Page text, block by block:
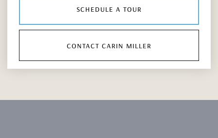
schedule a tour
contact carin miller